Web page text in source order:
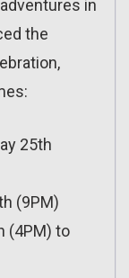
in
the
25th
(9PM)
(4PM) to